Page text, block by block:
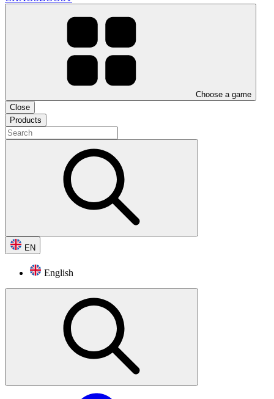
Choose a game
Close
Products
EN
English